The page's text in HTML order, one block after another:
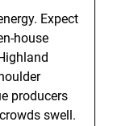
Expect
house
producers
swell.